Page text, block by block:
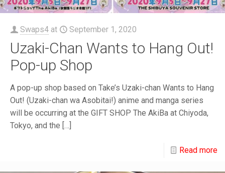
Swaps4 at September 1, 2020
Uzaki-Chan Wants to Hang Out!
Pop-up Shop
A pop-up shop based on Take’s Uzaki-chan Wants to Hang
Out! (Uzaki-chan wa Asobitai!) anime and manga series
will be occurring at the GIFT SHOP The AkiBa at Chiyoda,
Tokyo, and the […]
Read more